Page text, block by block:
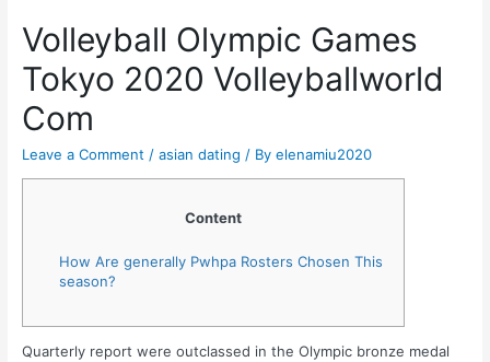
Volleyball Olympic Games
Tokyo 2020 Volleyballworld
Com
Leave a Comment /asian dating / Byelenamiu2020
Content
How Are generally Pwhpa Rosters Chosen This
season?
Quarterly report were outclassed in the Olympic bronze medal